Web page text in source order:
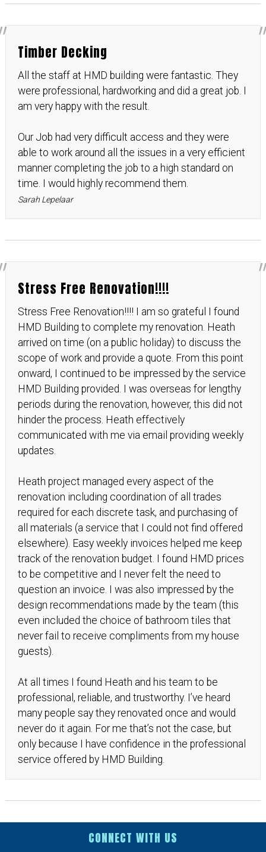
Timber Decking
All the staff at HMD building were fantastic. They
were professional, hardworking and did a great job. I
am very happy with the result.
Our Job had very difficult access and they were
able to work around all the issues in a very efficient
manner completing the job to a high standard on
time. I would highly recommend them.
Sarah Lepelaar
Stress Free Renovation!!!!
Stress Free Renovation!!!! I am so grateful I found
HMD Building to complete my renovation. Heath
arrived on time (on a public holiday) to discuss the
scope of work and provide a quote. From this point
onward, I continued to be impressed by the service
HMD Building provided. I was overseas for lengthy
periods during the renovation, however, this did not
hinder the process. Heath effectively
communicated with me via email providing weekly
updates.
Heath project managed every aspect of the
renovation including coordination of all trades
required for each discrete task, and purchasing of
all materials (a service that I could not find offered
elsewhere). Easy weekly invoices helped me keep
track of the renovation budget. I found HMD prices
to be competitive and I never felt the need to
question an invoice. I was also impressed by the
design recommendations made by the team (this
even included the choice of bathroom tiles that
never fail to receive compliments from my house
guests).
At all times I found Heath and his team to be
professional, reliable, and trustworthy. I’ve heard
many people say they renovated once and would
never do it again. For me that’s not the case, but
only because I have confidence in the professional
service offered by HMD Building.
CONNECT WITH US